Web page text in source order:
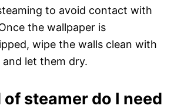
to avoid contact with
the wallpaper is
wipe the walls clean with
let them dry.
steamer do I need